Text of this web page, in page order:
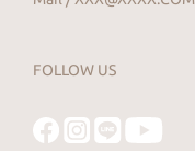
FOLLOW US